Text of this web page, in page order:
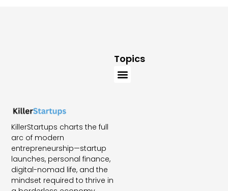
KillerStartups charts the full
arc of modern
entrepreneurship—startup
launches, personal finance,
digital-nomad life, and the
mindset required to thrive in
Topics